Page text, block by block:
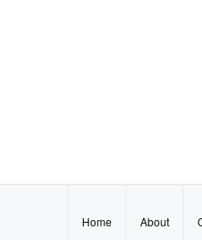
Home About